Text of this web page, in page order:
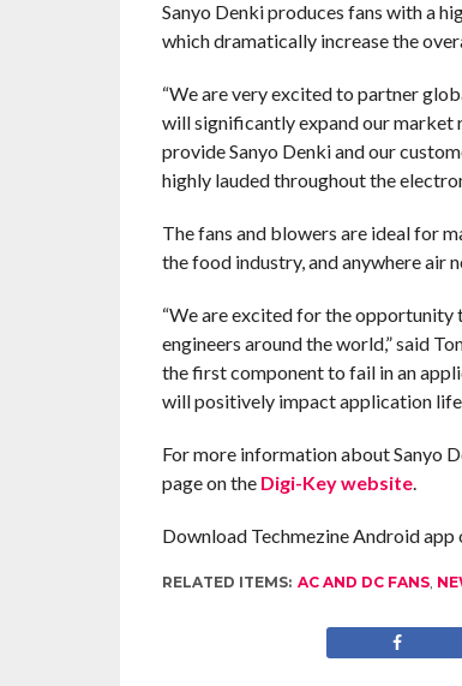
Sanyo Denki produces fans with a
which dramatically increase the
“We are very excited to partner
will significantly expand our market
provide Sanyo Denki and our
highly lauded throughout the
The fans and blowers are ideal for
the food industry, and anywhere air
“We are excited for the
engineers around the world,” said
the first component to fail in an
will positively impact application
For more information about Sanyo
page on the Digi-Key website.
Download Techmezine Android app
RELATED ITEMS: AC AND DC FANS,